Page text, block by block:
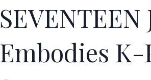
Embodies K-